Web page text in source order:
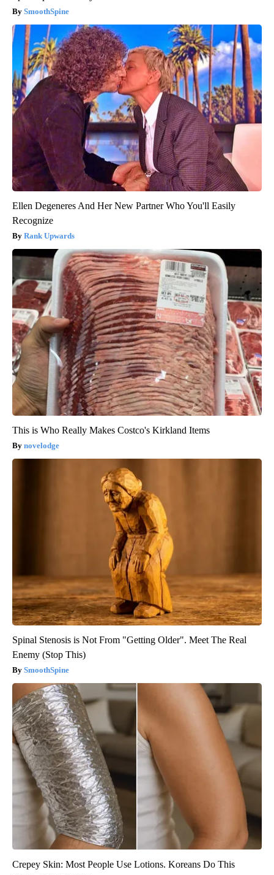
SmoothSpine
Ellen Degeneres And Her New Partner Who You'll Easily
Recognize
Rank Upwards
This is Who Really Makes Costco's Kirkland Items
novelodge
Spinal Stenosis is Not From "Getting Older". Meet The Real
Enemy (Stop This)
SmoothSpine
Crepey Skin: Most People Use Lotions. Koreans Do This